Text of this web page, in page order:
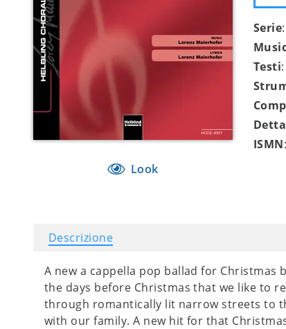
Look
Serie:
Testi
ISMN
Descrizione
A new a cappella pop ballad for Christmas
the days before Christmas that we like to
through romantically lit narrow streets to
with our family. A new hit for that